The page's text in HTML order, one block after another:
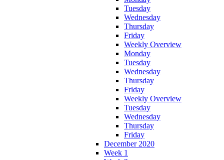
Tuesday
Wednesday
Thursday
Friday
Weekly Overview
Monday
Tuesday
Wednesday
Thursday
Friday
Weekly Overview
Tuesday
Wednesday
Thursday
Friday
December 2020
Week 1